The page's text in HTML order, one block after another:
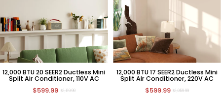
12,000 BTU 20 SEER2 Ductless Mini
Split Air Conditioner, 110V AC
$599.99 $1,119.99
12,000 BTU 17 SEER2 Ductless Mini
Split Air Conditioner, 220V AC
$599.99 $1,059.99